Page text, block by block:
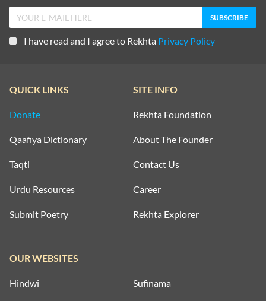
I have read and I agree to Rekhta Privacy Policy
QUICK LINKS
Donate
Qaafiya Dictionary
Taqti
Urdu Resources
Submit Poetry
SITE INFO
Rekhta Foundation
About The Founder
Contact Us
Career
Rekhta Explorer
OUR WEBSITES
Hindwi Sufinama